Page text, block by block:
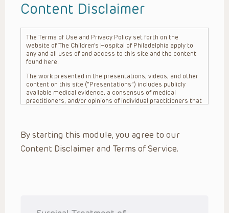
Content Disclaimer
The Terms of Use and Privacy Policy set forth on the
website of The Children’s Hospital of Philadelphia apply to
any and all uses of and access to this site and the content
found here.
The work presented in the presentations, videos, and other
content on this site (“Presentations”) includes publicly
available medical evidence, a consensus of medical
practitioners, and/or opinions of individual practitioners that
practitioner’s professional judgment, consideration of any
unique circumstances, the needs of each patient and their
family, the availability of various resources at the health
By starting this module, you agree to our
Content Disclaimer and Terms of Service.